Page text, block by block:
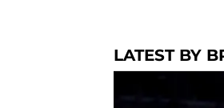
LATEST BY